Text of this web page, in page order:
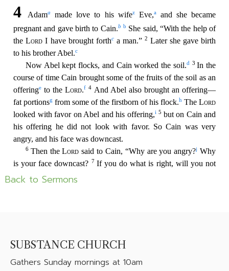
Back to Sermons
SUBSTANCE CHURCH
Gathers Sunday mornings at 10am